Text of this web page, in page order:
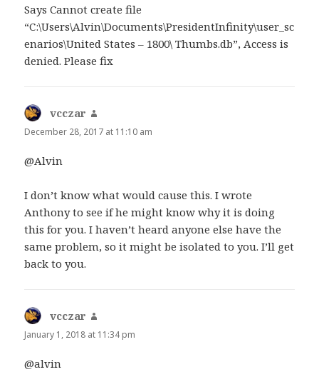
Says Cannot create file
“C:\Users\Alvin\Documents\PresidentInfinity\user_sc
enarios\United States – 1800\ Thumbs.db”, Access is
denied. Please fix
vcczar
December 28, 2017 at 11:10 am
@Alvin
I don’t know what would cause this. I wrote
Anthony to see if he might know why it is doing
this for you. I haven’t heard anyone else have the
same problem, so it might be isolated to you. I’ll get
back to you.
vcczar
January 1, 2018 at 11:34 pm
@alvin